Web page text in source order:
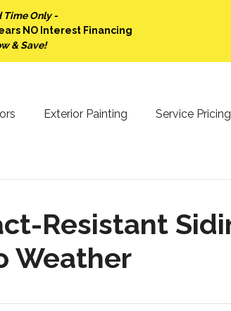
Time Only -
NO Interest Financing
& Save!
Exterior Painting Service Pricing
Resistant
Weather